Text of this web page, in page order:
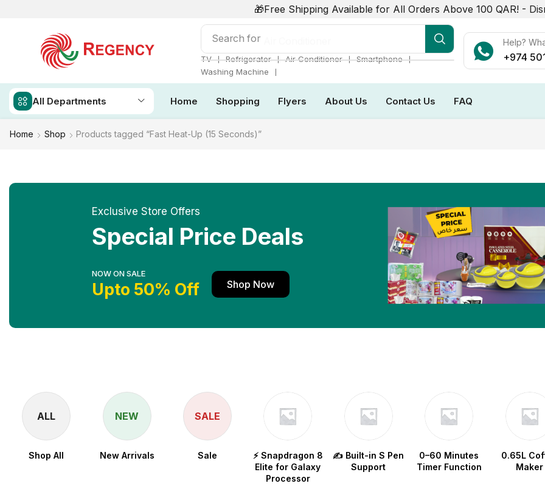
🎁Free Shipping Available for All Orders Above 100 QAR! -
Search for
TV ❘ Refrigerator ❘ Air Conditioner ❘ Smartphone ❘
Washing Machine
❘
Help?
+974
All Departments Home Shopping Flyers About Us Contact Us FAQ
Home Shop Products tagged “Fast Heat-Up (15 Seconds)”
Exclusive Store Offers
Special Price Deals
NOW ON SALE
Upto 50% Off Shop Now
ALL
Shop All
NEW
New Arrivals
SALE
Sale
⚡ Snapdragon 8
Elite for Galaxy
Processor
✍️ Built-in S Pen
Support
0–60 Minutes
Timer Function
0.65L
Maker